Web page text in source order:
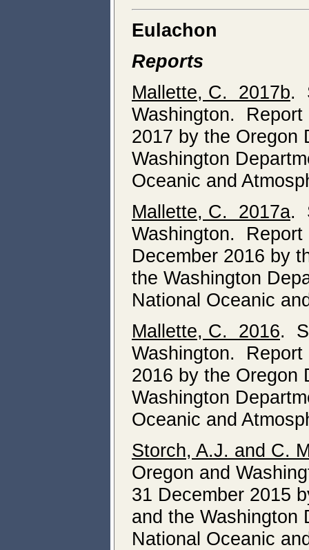
Eulachon
Reports
Mallette, C. 2017b.
Washington. Report
2017 by the Oregon
Washington
Oceanic and
Mallette, C. 2017a.
Washington. Report
December 2016 by
the Washington
National Oceanic
Mallette, C. 2016.
Washington. Report
2016 by the Oregon
Washington
Oceanic and
Storch, A.J. and C.
Oregon and
31 December 2015
and the Washington
National Oceanic